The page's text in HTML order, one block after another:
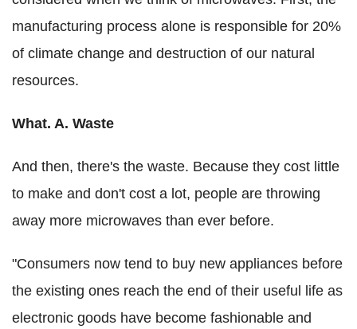
manufacturing process alone is responsible for 20%
of climate change and destruction of our natural
resources.
What. A. Waste
And then, there's the waste. Because they cost little
to make and don't cost a lot, people are throwing
away more microwaves than ever before.
"Consumers now tend to buy new appliances before
the existing ones reach the end of their useful life as
electronic goods have become fashionable and